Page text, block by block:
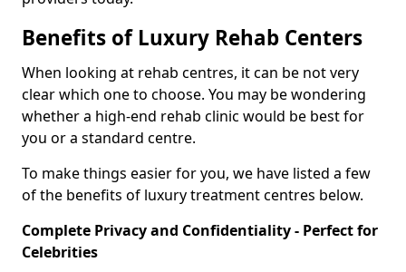
Benefits of Luxury Rehab Centers
When looking at rehab centres, it can be not very
clear which one to choose. You may be wondering
whether a high-end rehab clinic would be best for
you or a standard centre.
To make things easier for you, we have listed a few
of the benefits of luxury treatment centres below.
Complete Privacy and Confidentiality - Perfect for
Celebrities